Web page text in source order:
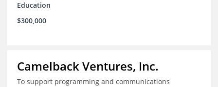
Education
$300,000
Camelback Ventures, Inc.
To support programming and communications